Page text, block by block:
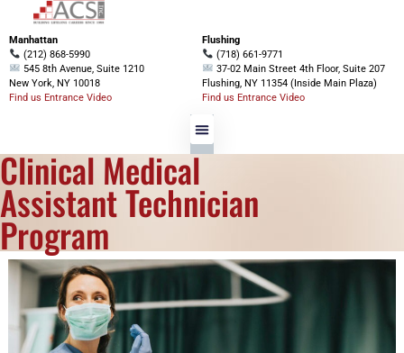
Manhattan
(212) 868-5990
545 8th Avenue, Suite 1210
New York, NY 10018
Find us Entrance Video
Flushing
(718) 661-9771
37-02 Main Street 4th Floor, Suite 207
Flushing, NY 11354 (Inside Main Plaza)
Find us Entrance Video
Clinical Medical
Assistant Technician
Program